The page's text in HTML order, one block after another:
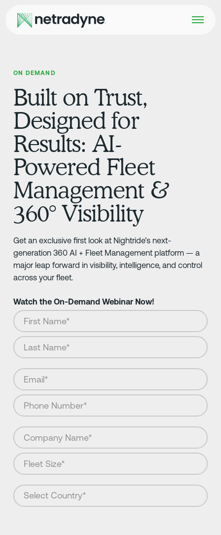
ON DEMAND
Built on Trust,
Designed for
Results: AI-
Powered Fleet
Management &
360° Visibility
Get an exclusive first look at Nightride’s next-
generation 360 AI + Fleet Management platform — a
major leap forward in visibility, intelligence, and control
across your fleet.
Watch the On-Demand Webinar Now!